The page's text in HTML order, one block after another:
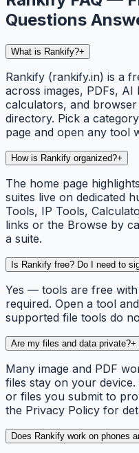
Questions
What is Rankify?+
Rankify (rankify.in) is a
across images, PDFs,
calculators, and
directory. Pick a
page and open any tool
How is Rankify organized?+
The home page
suites live on dedicated
Tools, IP Tools,
links or the Browse by
a suite.
Is Rankify free? Do I need to
Yes — tools are free
required. Open a tool
supported file tools do
Are my files and data private?+
Many image and PDF
files stay on your
or files you submit to
the Privacy Policy for
Does Rankify work on phones